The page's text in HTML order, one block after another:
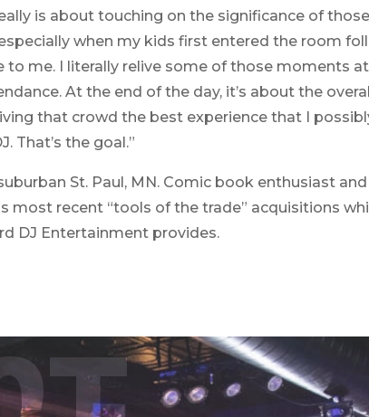
is about touching on the significance of
when my kids first entered the room
me. I literally relive some of those moments
At the end of the day, it’s about the
that crowd the best experience that I
That’s the goal.”
St. Paul, MN. Comic book enthusiast
most recent “tools of the trade” acquisitions
DJ Entertainment provides.